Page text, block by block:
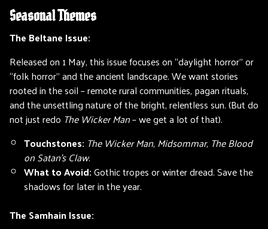
Seasonal Themes
The Beltane Issue:
Released on 1 May, this issue focuses on “daylight horror” or
“folk horror” and the ancient landscape. We want stories
rooted in the soil – remote rural communities, pagan rituals,
and the unsettling nature of the bright, relentless sun. (But do
not just redo The Wicker Man– we get a lot of that).
Touchstones: The Wicker Man, Midsommar, The Blood
on Satan’s Claw.
What to Avoid:Gothic tropes or winter dread. Save the
shadows for later in the year.
The Samhain Issue: